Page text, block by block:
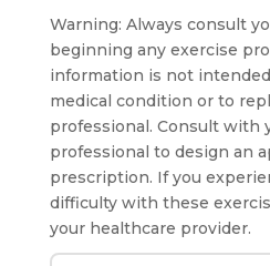
Warning: Always consult
beginning any exercise
information is not
medical condition or to
professional. Consult with
professional to design an
prescription. If you
difficulty with these
your healthcare provider.